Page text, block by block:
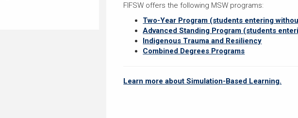
FIFSW offers the following MSW programs:
Two-Year Program (students entering
Advanced Standing Program (students
Indigenous Trauma and Resiliency
Combined Degrees Programs
Learn more about Simulation-Based Learning.